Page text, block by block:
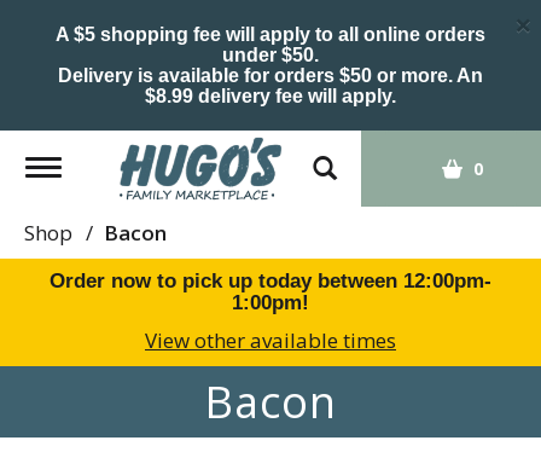
A $5 shopping fee will apply to all online orders
under $50.
Delivery is available for orders $50 or more. An
$8.99 delivery fee will apply.
×
Toggle
navigation
0
Shop / Bacon
Order now to pick up today between 12:00pm-
1:00pm!
View other available times
Bacon